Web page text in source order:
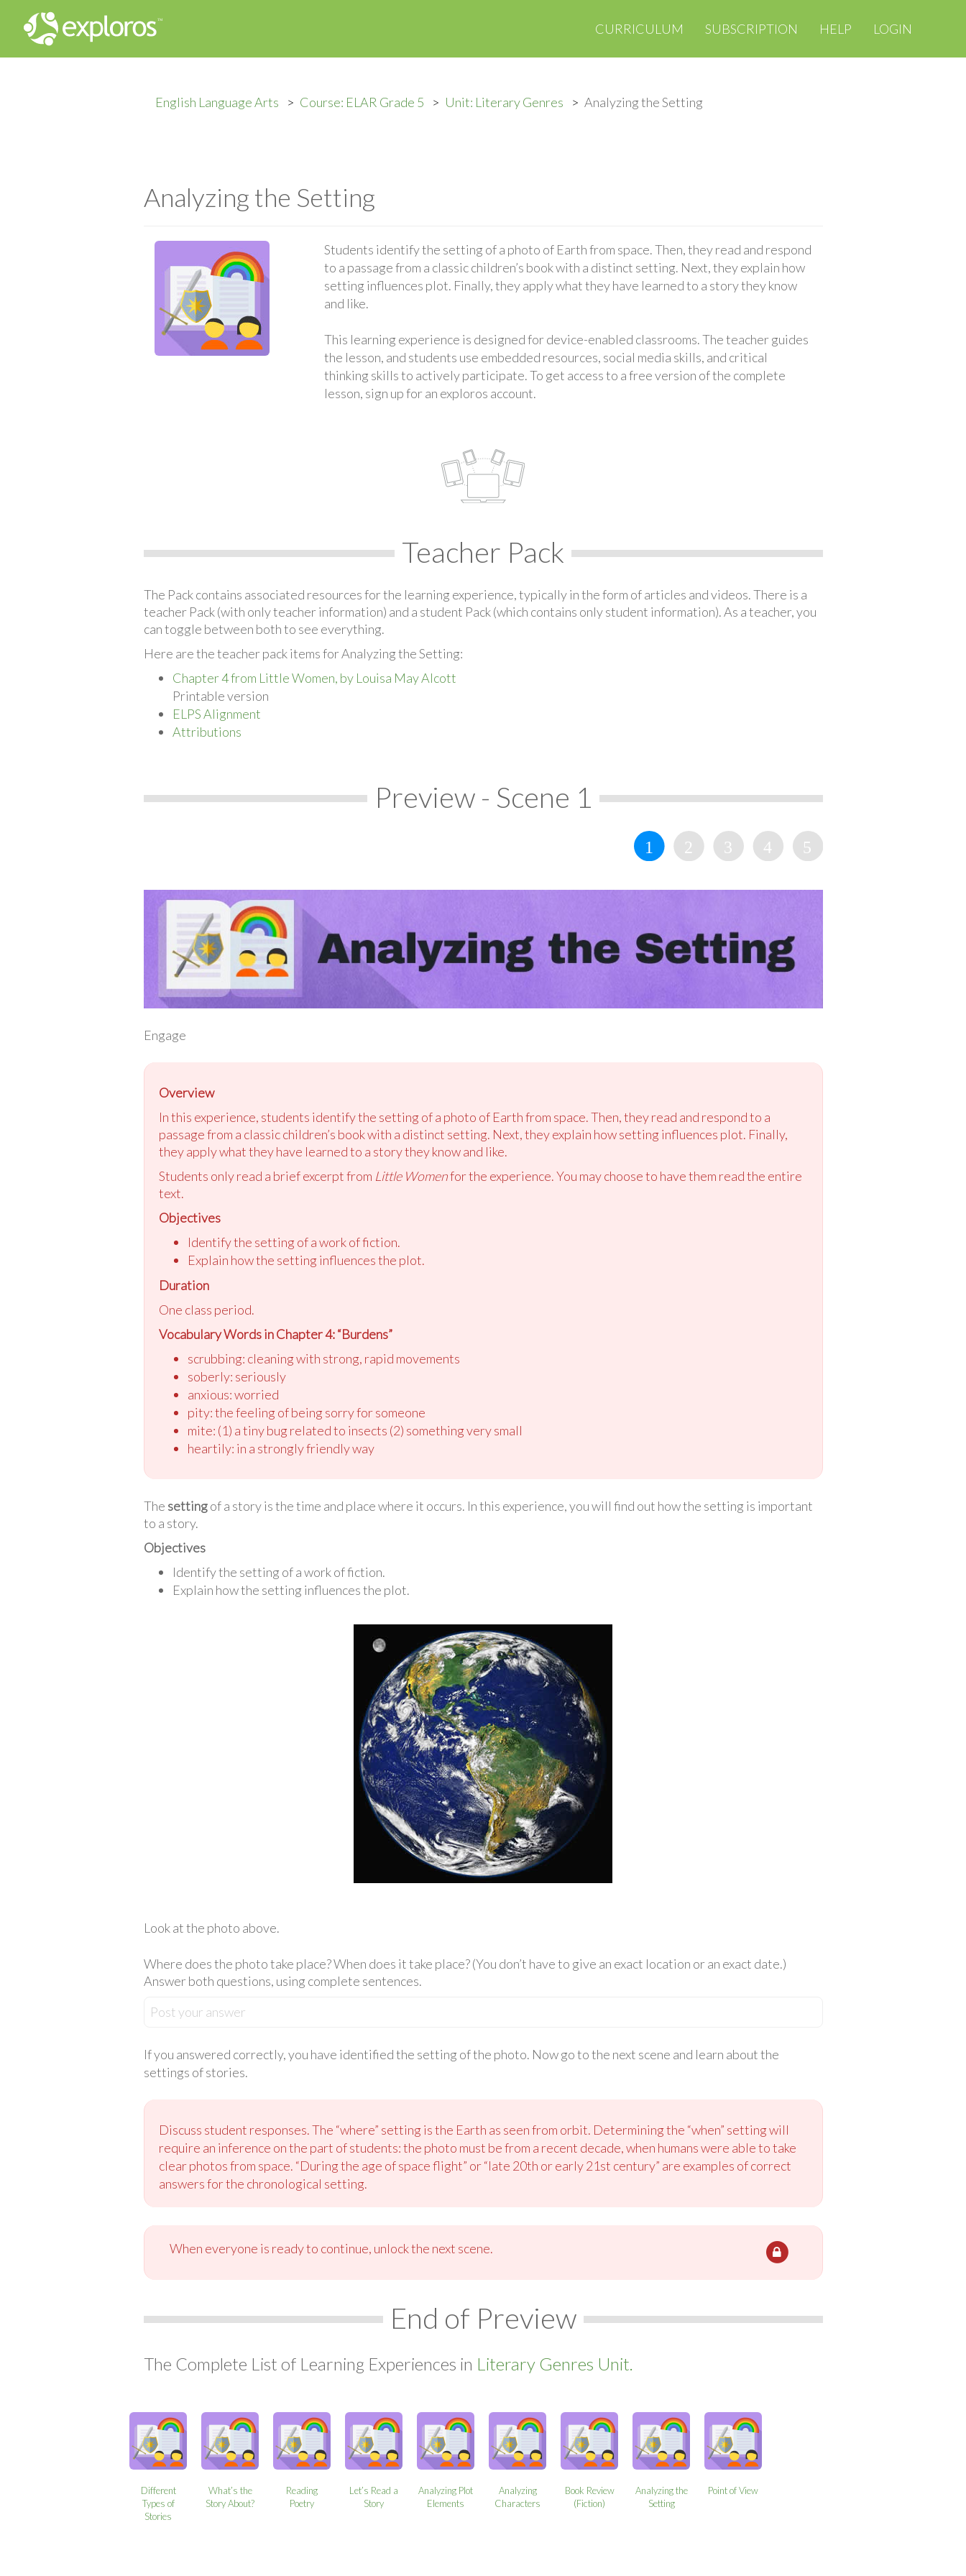
CURRICULUM SUBSCRIPTION HELP LOGIN
English Language Arts Course: ELAR Grade 5 Unit: Literary Genres Analyzing the Setting
Analyzing the Setting
Students identify the setting of a photo of Earth from space. Then, they read and respond
to a passage from a classic children’s book with a distinct setting. Next, they explain how
setting influences plot. Finally, they apply what they have learned to a story they know
and like.
This learning experience is designed for device-enabled classrooms. The teacher guides
the lesson, and students use embedded resources, social media skills, and critical
thinking skills to actively participate. To get access to a free version of the complete
lesson, sign up for an exploros account.
Teacher Pack
The Pack contains associated resources for the learning experience, typically in the form of articles and videos. There is a
teacher Pack (with only teacher information) and a student Pack (which contains only student information). As a teacher, you
can toggle between both to see everything.
Here are the teacher pack items for Analyzing the Setting:
Chapter 4 from Little Women, by Louisa May Alcott
Printable version
ELPS Alignment
Attributions
Preview - Scene 1
Engage
Overview
In this experience, students identify the setting of a photo of Earth from space. Then, they read and respond to a
passage from a classic children’s book with a distinct setting. Next, they explain how setting influences plot. Finally,
they apply what they have learned to a story they know and like.
Students only read a brief excerpt from Little Womenfor the experience. You may choose to have them read the entire
text.
Objectives
Identify the setting of a work of fiction.
Explain how the setting influences the plot.
Duration
One class period.
Vocabulary Words in Chapter 4: “Burdens”
scrubbing: cleaning with strong, rapid movements
soberly: seriously
anxious: worried
pity: the feeling of being sorry for someone
mite: (1) a tiny bug related to insects (2) something very small
heartily: in a strongly friendly way
The settingof a story is the time and place where it occurs. In this experience, you will find out how the setting is important
to a story.
Objectives
Identify the setting of a work of fiction.
Explain how the setting influences the plot.
Look at the photo above.
Where does the photo take place? When does it take place? (You don’t have to give an exact location or an exact date.)
Answer both questions, using complete sentences.
Post your answer
If you answered correctly, you have identified the setting of the photo. Now go to the next scene and learn about the
settings of stories.
Discuss student responses. The “where” setting is the Earth as seen from orbit. Determining the “when” setting will
require an inference on the part of students: the photo must be from a recent decade, when humans were able to take
clear photos from space. “During the age of space flight” or “late 20th or early 21st century” are examples of correct
answers for the chronological setting.
When everyone is ready to continue, unlock the next scene.
End of Preview
The Complete List of Learning Experiences in Literary Genres Unit.
Different
Types of
Stories
What’s the
Story About?
Reading
Poetry
Let’s Read a
Story
Analyzing Plot
Elements
Analyzing
Characters
Book Review
(Fiction)
Analyzing the
Setting
Point of View